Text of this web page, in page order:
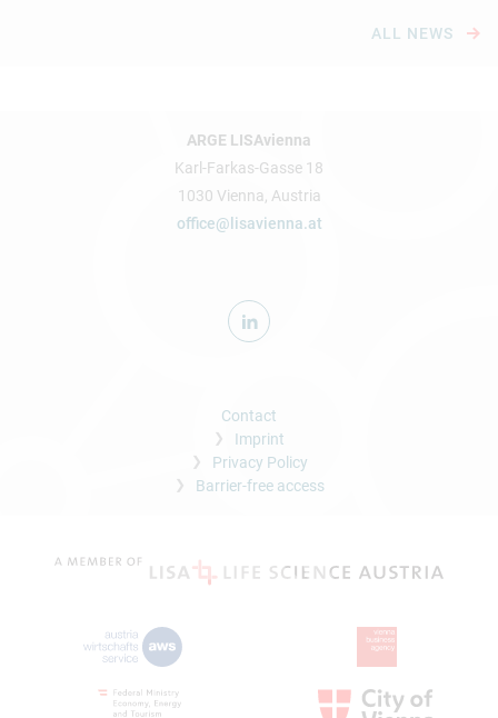
ALL NEWS
ARGE LISAvienna
Karl-Farkas-Gasse 18
1030 Vienna, Austria
office@lisavienna.at
Contact
Imprint
Privacy Policy
Barrier-free access